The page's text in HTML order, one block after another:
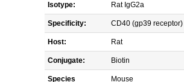
Isotype: Rat IgG2a
Specificity: CD40 (gp39 receptor)
Host: Rat
Conjugate: Biotin
Species
Mouse